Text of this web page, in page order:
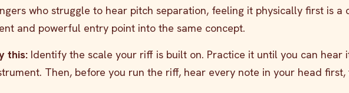
who struggle to hear pitch separation, feeling it physically first is a
and powerful entry point into the same concept.
this: Identify the scale your riff is built on. Practice it until you can hear
Then, before you run the riff, hear every note in your head first,